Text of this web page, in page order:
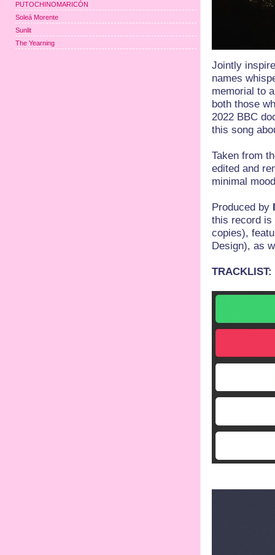
Jointly
names
memorial to
both those
2022 BBC
this song
Taken from
edited and
minimal
Produced by
this record is
copies),
Design), as
PUTOCHINOMARICÓN
Soleá Morente
Sunlit
The Yearning